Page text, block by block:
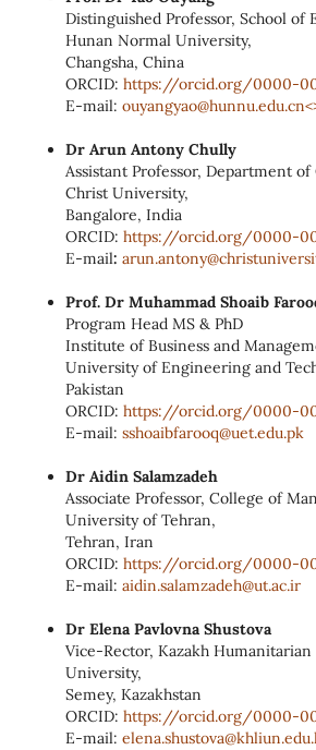
Distinguished Professor, School of
Hunan Normal University,
Changsha, China
ORCID: https://orcid.org/0000-
E-mail:
Dr Arun Antony Chully
Assistant Professor, Department
Christ University,
Bangalore, India
ORCID: https://orcid.org/0000-
E-mail:
Prof. Dr Muhammad Shoaib
Program Head MS & PhD
Institute of Business and
University of Engineering and
Pakistan
ORCID: https://orcid.org/0000-
E‑mail: sshoaibfarooq@uet.edu.pk
Dr Aidin Salamzadeh
Associate Professor, College of
University of Tehran,
Tehran, Iran
ORCID: https://orcid.org/
E‑mail: aidin.salamzadeh@ut.ac.ir
Dr Elena Pavlovna Shustova
Vice-Rector, Kazakh
University,
Semey, Kazakhstan
ORCID: https://orcid.org/
E‑mail: